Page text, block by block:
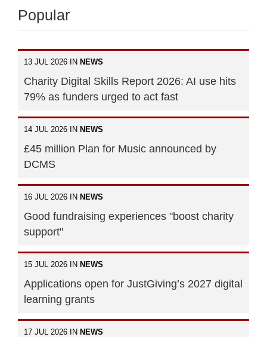
Popular
13 JUL 2026 IN NEWS
Charity Digital Skills Report 2026: AI use hits
79% as funders urged to act fast
14 JUL 2026 IN NEWS
£45 million Plan for Music announced by
DCMS
16 JUL 2026 IN NEWS
Good fundraising experiences "boost charity
support"
15 JUL 2026 IN NEWS
Applications open for JustGiving’s 2027 digital
learning grants
17 JUL 2026 IN NEWS